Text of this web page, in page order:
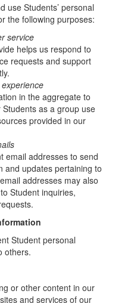
use Students’ personal
the following purposes:
service
helps us respond to
requests and support
in the aggregate to
as a group use
provided in our
email addresses to send
and updates pertaining to
addresses may also
Student inquiries,
Student personal
others.
or other content in our
and services of our